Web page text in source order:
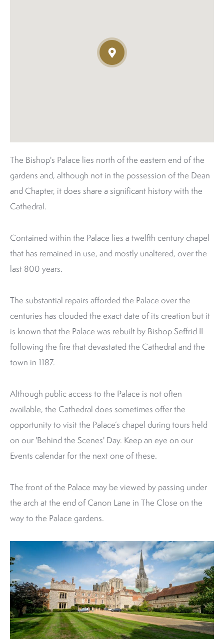
The Bishop's Palace lies north of the eastern end of the
gardens and, although not in the possession of the Dean
and Chapter, it does share a significant history with the
Cathedral.
Contained within the Palace lies a twelfth century chapel
that has remained in use, and mostly unaltered, over the
last 800 years.
The substantial repairs afforded the Palace over the
centuries has clouded the exact date of its creation but it
is known that the Palace was rebuilt by Bishop Seffrid II
following the fire that devastated the Cathedral and the
town in 1187.
Although public access to the Palace is not often
available, the Cathedral does sometimes offer the
opportunity to visit the Palace’s chapel during tours held
on our 'Behind the Scenes' Day. Keep an eye on our
Events calendar for the next one of these.
The front of the Palace may be viewed by passing under
the arch at the end of Canon Lane in The Close on the
way to the Palace gardens.